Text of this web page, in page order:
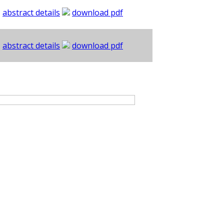
abstract details
download pdf
abstract details
download pdf